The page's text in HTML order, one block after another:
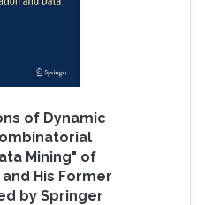
of Dynamic
Mining" of
His Former
by Springer